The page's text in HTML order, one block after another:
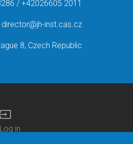
/ +42026605 2011
director@jh-inst.cas.cz
8, Czech Republic
input
Log in